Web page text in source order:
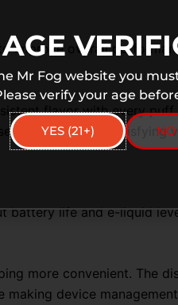
improve overall
flavor with every
enjoy a more satisfying
life and e-liquid
more convenient. The
device
AGE
Mr Fog website you
verify your age
YES (21+)